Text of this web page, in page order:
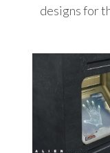
designs for